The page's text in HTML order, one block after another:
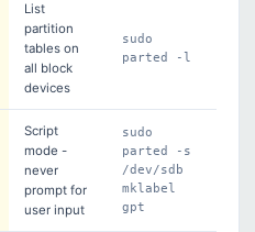
List
partition
tables on
all block
devices
sudo
parted -l
Script
mode -
never
prompt for
user input
sudo
parted -s
/dev/sdb
mklabel
gpt